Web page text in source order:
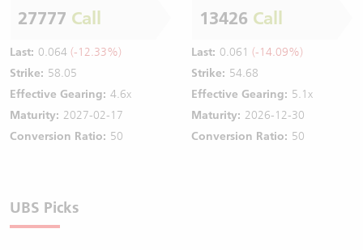
27777 Call
Last: 0.064 (-12.33%)
Strike: 58.05
Effective Gearing: 4.6x
Maturity: 2027-02-17
Conversion Ratio: 50
13426 Call
Last: 0.061 (-14.09%)
Strike: 54.68
Effective Gearing: 5.1x
Maturity: 2026-12-30
Conversion Ratio: 50
UBS Picks